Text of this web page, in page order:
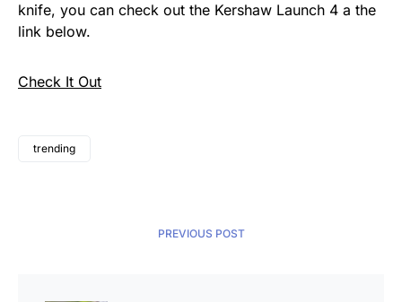
knife, you can check out the Kershaw Launch 4 a the
link below.
Check It Out
trending
PREVIOUS POST